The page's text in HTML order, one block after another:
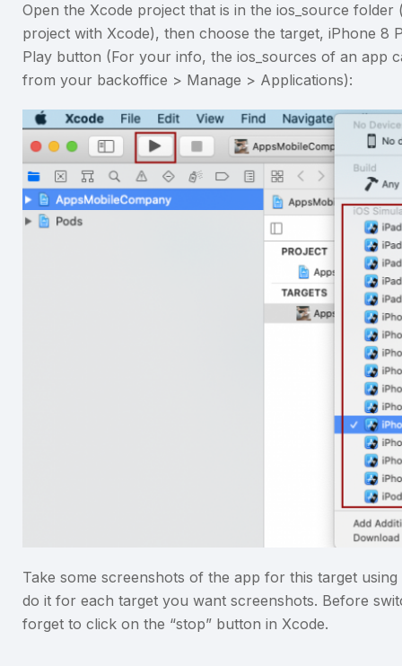
Open the Xcode project that is in the ios_source
project with Xcode), then choose the target, iPhone 8
Play button (For your info, the ios_sources of an app
from your backoffice > Manage > Applications):
Take some screenshots of the app for this target
do it for each target you want screenshots. Before
forget to click on the “stop” button in Xcode.